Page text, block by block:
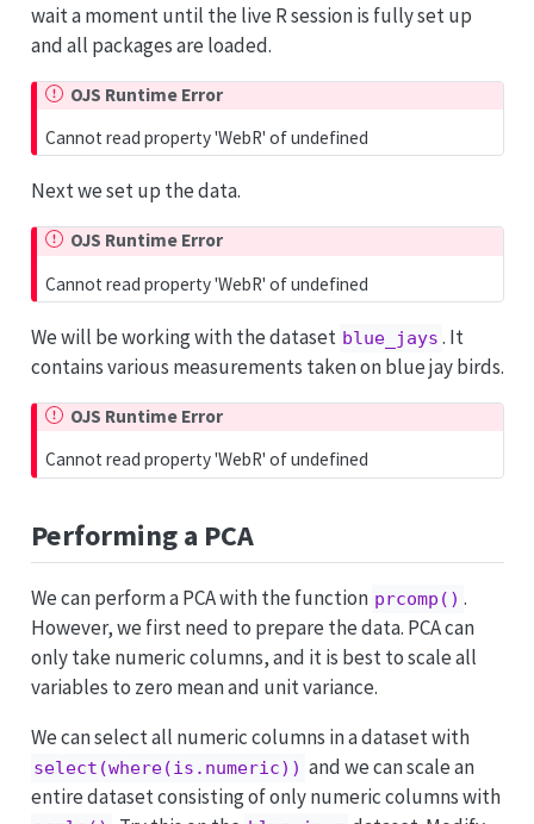
wait a moment until the live R session is fully set up
and all packages are loaded.
OJS Runtime Error
Cannot read property 'WebR' of undefined
Next we set up the data.
OJS Runtime Error
Cannot read property 'WebR' of undefined
We will be working with the dataset blue_jays . It
contains various measurements taken on blue jay birds.
OJS Runtime Error
Cannot read property 'WebR' of undefined
Performing a PCA
We can perform a PCA with the function prcomp() .
However, we first need to prepare the data. PCA can
only take numeric columns, and it is best to scale all
variables to zero mean and unit variance.
We can select all numeric columns in a dataset with
select(where(is.numeric)) and we can scale an
entire dataset consisting of only numeric columns with